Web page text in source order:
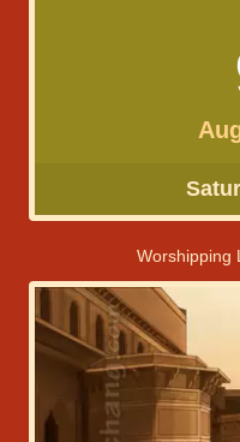
Worshipping